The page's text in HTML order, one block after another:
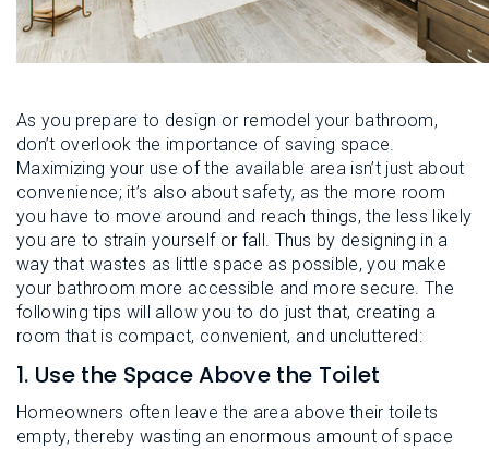
As you prepare to design or remodel your bathroom,
don’t overlook the importance of saving space.
Maximizing your use of the available area isn’t just about
convenience; it’s also about safety, as the more room
you have to move around and reach things, the less likely
you are to strain yourself or fall. Thus by designing in a
way that wastes as little space as possible, you make
your bathroom more accessible and more secure. The
following tips will allow you to do just that, creating a
room that is compact, convenient, and uncluttered:
1. Use the Space Above the Toilet
Homeowners often leave the area above their toilets
empty, thereby wasting an enormous amount of space